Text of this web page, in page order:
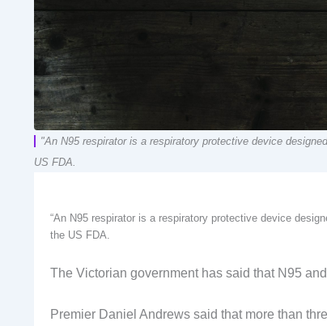
"An N95 respirator is a respiratory protective device
US FDA.
“An N95 respirator is a respiratory protective device
the US FDA.
The Victorian government has said that N95
Premier Daniel Andrews said that more than